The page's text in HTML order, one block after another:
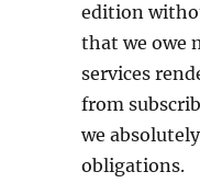
edition
that we owe
services
from
we
obligations.